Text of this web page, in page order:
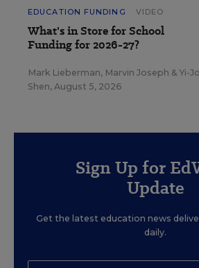
EDUCATION FUNDING VIDEO
What's in Store for School
Funding for 2026-27?
Mark Lieberman, Marvin Joseph & Yi-Jo
Shen, August 5, 2026
Sign Up for
Update
Get the latest education news
daily.